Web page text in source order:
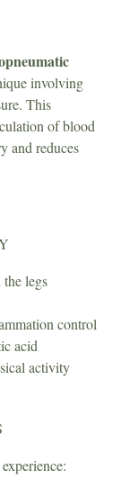
involving
This
of blood
and reduces
legs
control
acid
activity